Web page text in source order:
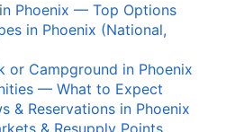
Phoenix — Top Options
in Phoenix (National,
or Campground in Phoenix
— What to Expect
& Reservations in Phoenix